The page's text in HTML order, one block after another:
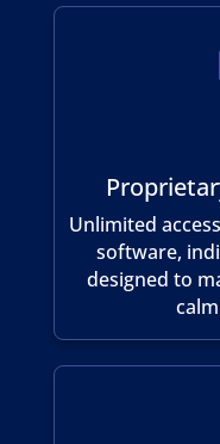
Unlimited
software,
designed to